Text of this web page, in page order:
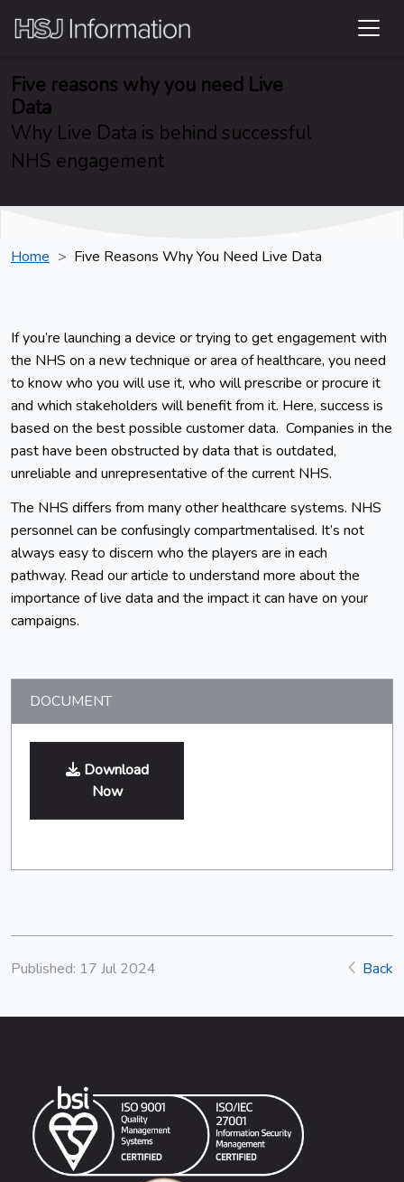
Five reasons why you need Live
Data
Why Live Data is behind successful
NHS engagement
Home Five Reasons Why You Need Live Data
If you’re launching a device or trying to get engagement with
the NHS on a new technique or area of healthcare, you need
to know who you will use it, who will prescribe or procure it
and which stakeholders will benefit from it. Here, success is
based on the best possible customer data. Companies in the
past have been obstructed by data that is outdated,
unreliable and unrepresentative of the current NHS.
The NHS differs from many other healthcare systems. NHS
personnel can be confusingly compartmentalised. It’s not
always easy to discern who the players are in each
pathway. Read our article to understand more about the
importance of live data and the impact it can have on your
campaigns.
DOCUMENT
Download
Now
Published: 17 Jul 2024 Back